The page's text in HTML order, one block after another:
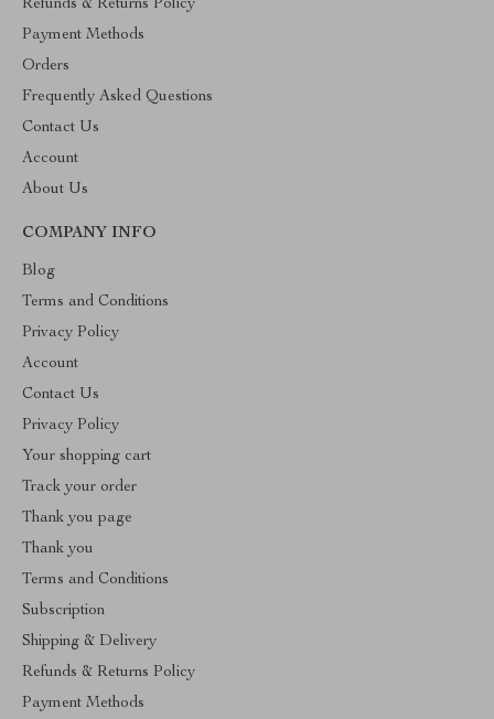
Refunds & Returns Policy
Payment Methods
Orders
Frequently Asked Questions
Contact Us
Account
About Us
COMPANY INFO
Blog
Terms and Conditions
Privacy Policy
Account
Contact Us
Privacy Policy
Your shopping cart
Track your order
Thank you page
Thank you
Terms and Conditions
Subscription
Shipping & Delivery
Refunds & Returns Policy
Payment Methods